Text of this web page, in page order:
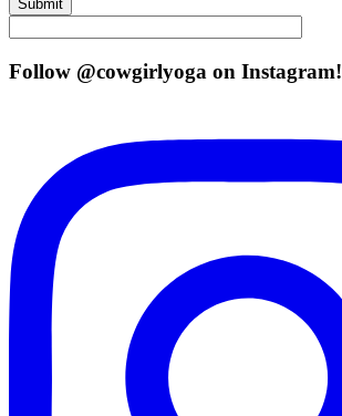
Follow @cowgirlyoga on Instagram!